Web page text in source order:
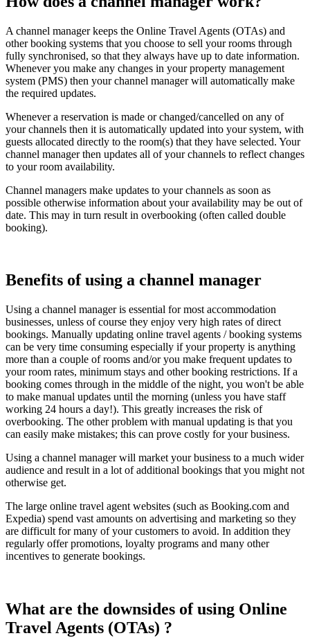
A channel manager keeps the Online Travel Agents (OTAs) and
other booking systems that you choose to sell your rooms through
fully synchronised, so that they always have up to date information.
Whenever you make any changes in your property management
system (PMS) then your channel manager will automatically make
the required updates.
Whenever a reservation is made or changed/cancelled on any of
your channels then it is automatically updated into your system, with
guests allocated directly to the room(s) that they have selected. Your
channel manager then updates all of your channels to reflect changes
to your room availability.
Channel managers make updates to your channels as soon as
possible otherwise information about your availability may be out of
date. This may in turn result in overbooking (often called double
booking).
Benefits of using a channel manager
Using a channel manager is essential for most accommodation
businesses, unless of course they enjoy very high rates of direct
bookings. Manually updating online travel agents / booking systems
can be very time consuming especially if your property is anything
more than a couple of rooms and/or you make frequent updates to
your room rates, minimum stays and other booking restrictions. If a
booking comes through in the middle of the night, you won't be able
to make manual updates until the morning (unless you have staff
working 24 hours a day!). This greatly increases the risk of
overbooking. The other problem with manual updating is that you
can easily make mistakes; this can prove costly for your business.
Using a channel manager will market your business to a much wider
audience and result in a lot of additional bookings that you might not
otherwise get.
The large online travel agent websites (such as Booking.com and
Expedia) spend vast amounts on advertising and marketing so they
are difficult for many of your customers to avoid. In addition they
regularly offer promotions, loyalty programs and many other
incentives to generate bookings.
What are the downsides of using Online
Travel Agents (OTAs) ?